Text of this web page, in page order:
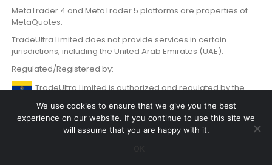
MetaTrader 4 and MetaTrader 5 platforms are properties of
MetaQuotes.
TradeUltra Limited does not provide services in certain
jurisdictions, including the United Arab Emirates (UAE).
Regulated/Registered by:
TradeUltra Limited is authorized and regulated by the
Labuan Financial Services Authority Malaysia with License
number MB/20/0059.
We use cookies to ensure that we give you the best
experience on our website. If you continue to use this site we
will assume that you are happy with it.